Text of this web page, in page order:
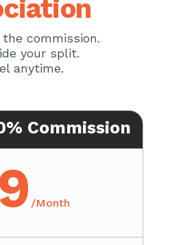
the commission.
your split.
anytime.
Commission
/Month